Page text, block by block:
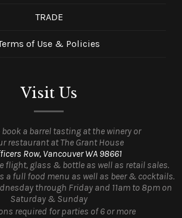
TRADE
of Use & Policies
Visit Us
a barrel tasting at the winery or
restaurant at The Grant House
Row, Vancouver WA 98661
flight, glass & bottle as well as retail sales.
a full food menu as well as beer & cocktails.
through Friday and 11am to 8pm on
Saturday & Sunday
required for parties of 6 or more